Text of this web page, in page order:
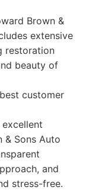
Brown &
extensive
restoration
beauty of
customer
& Sons Auto
and
stress-free.